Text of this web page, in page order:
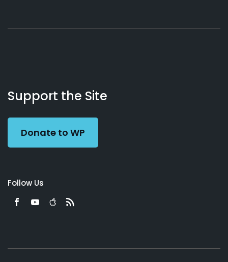
Working
Preacher
Us
Support the Site
Donate to WP
Follow Us